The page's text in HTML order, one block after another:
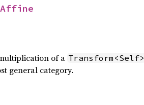
of a Transform<Self>
general category.